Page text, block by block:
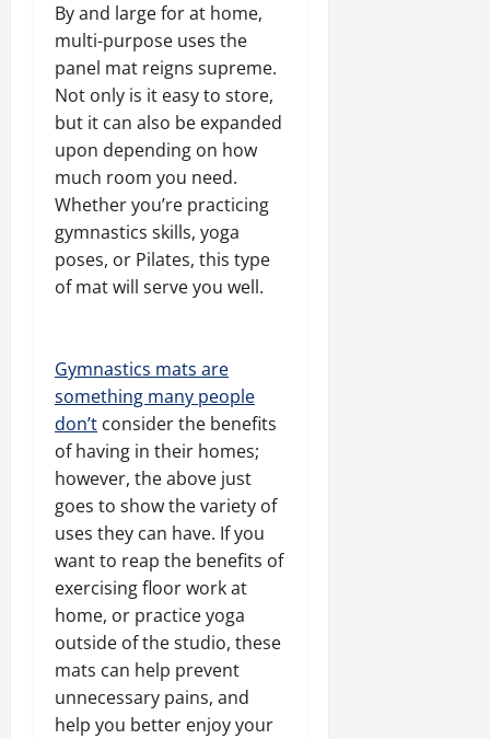
By and large for at home,
multi-purpose uses the
panel mat reigns supreme.
Not only is it easy to store,
but it can also be expanded
upon depending on how
much room you need.
Whether you’re practicing
gymnastics skills, yoga
poses, or Pilates, this type
of mat will serve you well.
Gymnastics mats are
something many people
don’t consider the benefits
of having in their homes;
however, the above just
goes to show the variety of
uses they can have. If you
want to reap the benefits of
exercising floor work at
home, or practice yoga
outside of the studio, these
mats can help prevent
unnecessary pains, and
help you better enjoy your